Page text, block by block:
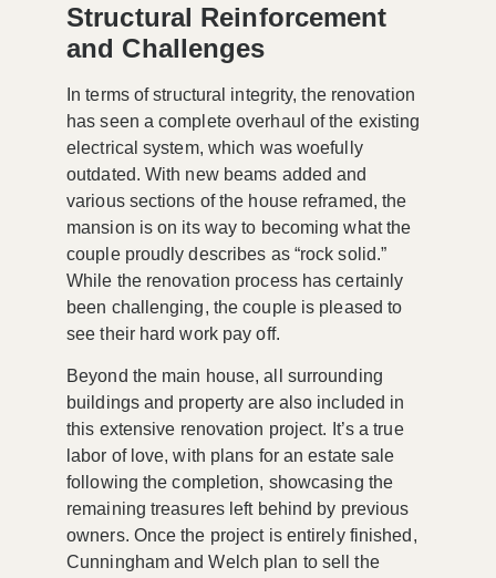
Structural Reinforcement
and Challenges
In terms of structural integrity, the renovation
has seen a complete overhaul of the existing
electrical system, which was woefully
outdated. With new beams added and
various sections of the house reframed, the
mansion is on its way to becoming what the
couple proudly describes as “rock solid.”
While the renovation process has certainly
been challenging, the couple is pleased to
see their hard work pay off.
Beyond the main house, all surrounding
buildings and property are also included in
this extensive renovation project. It’s a true
labor of love, with plans for an estate sale
following the completion, showcasing the
remaining treasures left behind by previous
owners. Once the project is entirely finished,
Cunningham and Welch plan to sell the